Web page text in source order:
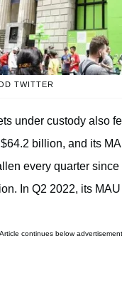
TWITTER
under custody also
billion, and its
every quarter
In Q2 2022, its
Article continues below advertisement